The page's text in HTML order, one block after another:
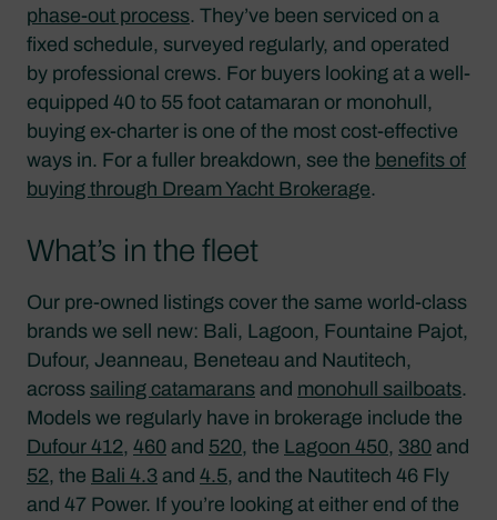
phase-out process. They’ve been serviced on a
fixed schedule, surveyed regularly, and operated
by professional crews. For buyers looking at a well-
equipped 40 to 55 foot catamaran or monohull,
buying ex-charter is one of the most cost-effective
ways in. For a fuller breakdown, see the benefits of
buying through Dream Yacht Brokerage.
What’s in the fleet
Our pre-owned listings cover the same world-class
brands we sell new: Bali, Lagoon, Fountaine Pajot,
Dufour, Jeanneau, Beneteau and Nautitech,
across sailing catamarans and monohull sailboats.
Models we regularly have in brokerage include the
Dufour 412, 460 and 520, the Lagoon 450, 380 and
52, the Bali 4.3 and 4.5, and the Nautitech 46 Fly
and 47 Power. If you’re looking at either end of the